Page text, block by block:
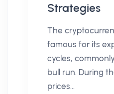
Strategies
The
famous for its
cycles,
bull run. During
prices...